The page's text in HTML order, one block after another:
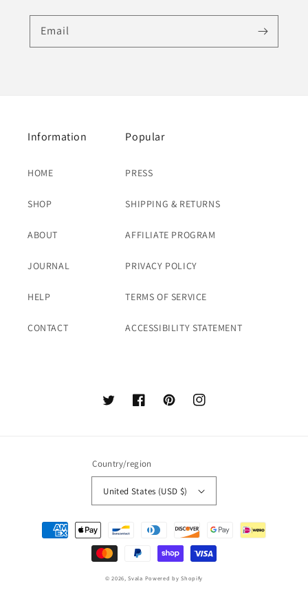
Email
Information
HOME
SHOP
ABOUT
JOURNAL
HELP
CONTACT
Popular
PRESS
SHIPPING & RETURNS
AFFILIATE PROGRAM
PRIVACY POLICY
TERMS OF SERVICE
ACCESSIBILITY STATEMENT
TwitterFacebookPinterestInstagram
Country/region
United States (USD $)
Payment
methods
© 2026,Svala Powered by Shopify